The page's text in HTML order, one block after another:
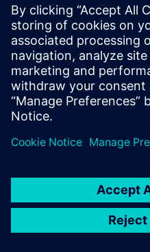
Worldwide offices
Support Center
Provide feedback
Report piracy
© Siemens2026
statement
DMCA